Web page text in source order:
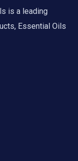
is a leading
Essential Oils